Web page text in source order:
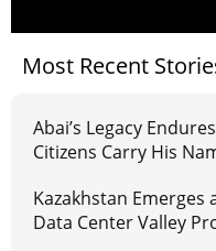
Most Recent
Abai’s Legacy
Citizens Carry His
Kazakhstan Emerges
Data Center Valley